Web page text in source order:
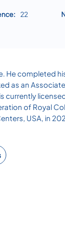
22
He
as an
currently
of Royal
USA, in